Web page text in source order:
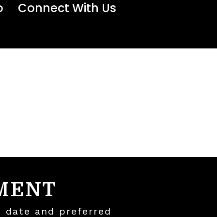
Connect With Us
and preferred